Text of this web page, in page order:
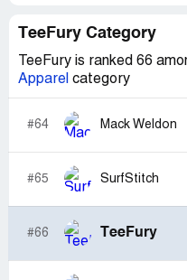
TeeFury Category
TeeFury is ranked 66
Apparel category
#64 Mack Weldon
#65 SurfStitch
#66 TeeFury